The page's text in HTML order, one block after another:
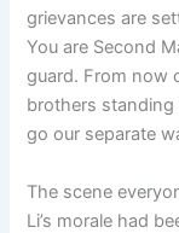
grievances are
You are Second
guard. From now
brothers
go our separate
The scene
Li’s morale had